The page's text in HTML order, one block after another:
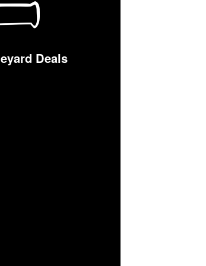
Deals